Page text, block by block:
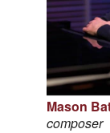
Mason
composer